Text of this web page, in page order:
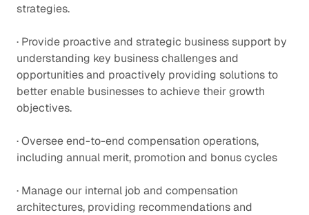
strategies.
· Provide proactive and strategic business support by
understanding key business challenges and
opportunities and proactively providing solutions to
better enable businesses to achieve their growth
objectives.
· Oversee end-to-end compensation operations,
including annual merit, promotion and bonus cycles
· Manage our internal job and compensation
architectures, providing recommendations and